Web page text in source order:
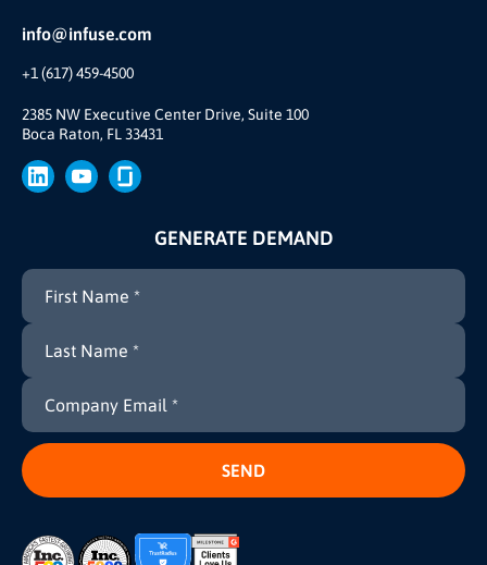
info@infuse.com
+1 (617) 459-4500
2385 NW Executive Center Drive, Suite 100
Boca Raton, FL 33431
Our Story
Brand
Press
GENERATE DEMAND